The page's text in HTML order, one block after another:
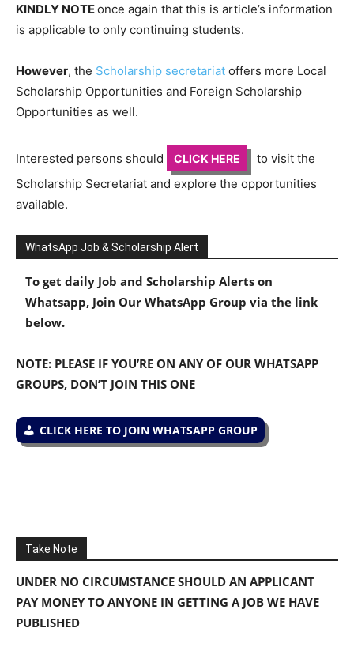
KINDLY NOTEonce again that this is article’s information
is applicable to only continuing students.
However, the Scholarship secretariat offers more Local
Scholarship Opportunities and Foreign Scholarship
Opportunities as well.
Interested persons should CLICK HERE
to visit the
Scholarship Secretariat and explore the opportunities
available.
WhatsApp Job & Scholarship Alert
To get daily Job and Scholarship Alerts on
Whatsapp, Join Our WhatsApp Group via the link
below.
NOTE: PLEASE IF YOU’RE ON ANY OF OUR WHATSAPP
GROUPS, DON’T JOIN THIS ONE
CLICK HERE TO JOIN WHATSAPP GROUP
Take Note
UNDER NO CIRCUMSTANCE SHOULD AN APPLICANT
PAY MONEY TO ANYONE IN GETTING A JOB WE HAVE
PUBLISHED